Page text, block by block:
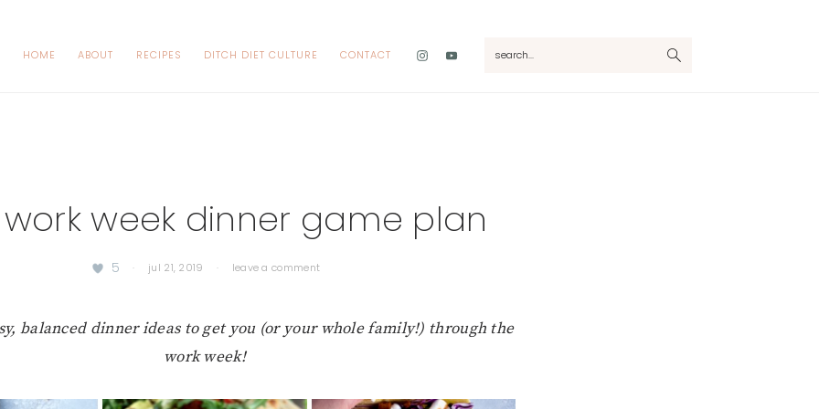
HOME ABOUT RECIPES DITCH DIET CULTURE CONTACT
Nav
week dinner game plan
5 · jul 21, 2019 · leave a comment
balanced dinner ideas to get you (or your whole family!) through the
work week!